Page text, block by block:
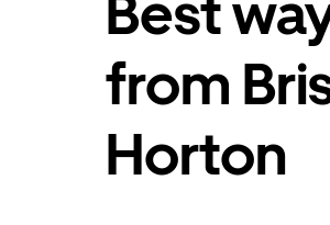
from
Horton